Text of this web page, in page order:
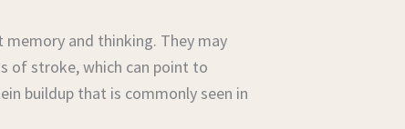
and thinking. They may
of stroke, which can point to
buildup that is commonly seen in